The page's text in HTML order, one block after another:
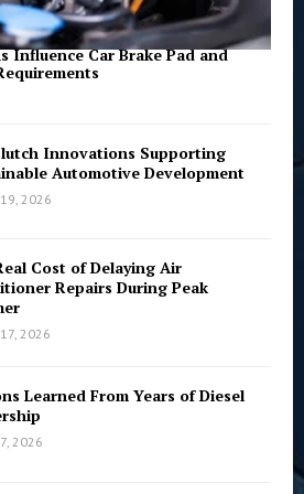
Influence Car Brake Pad and
Innovations Supporting
Automotive Development
2026
Cost of Delaying Air
Repairs During Peak
2026
Learned From Years of Diesel
2026